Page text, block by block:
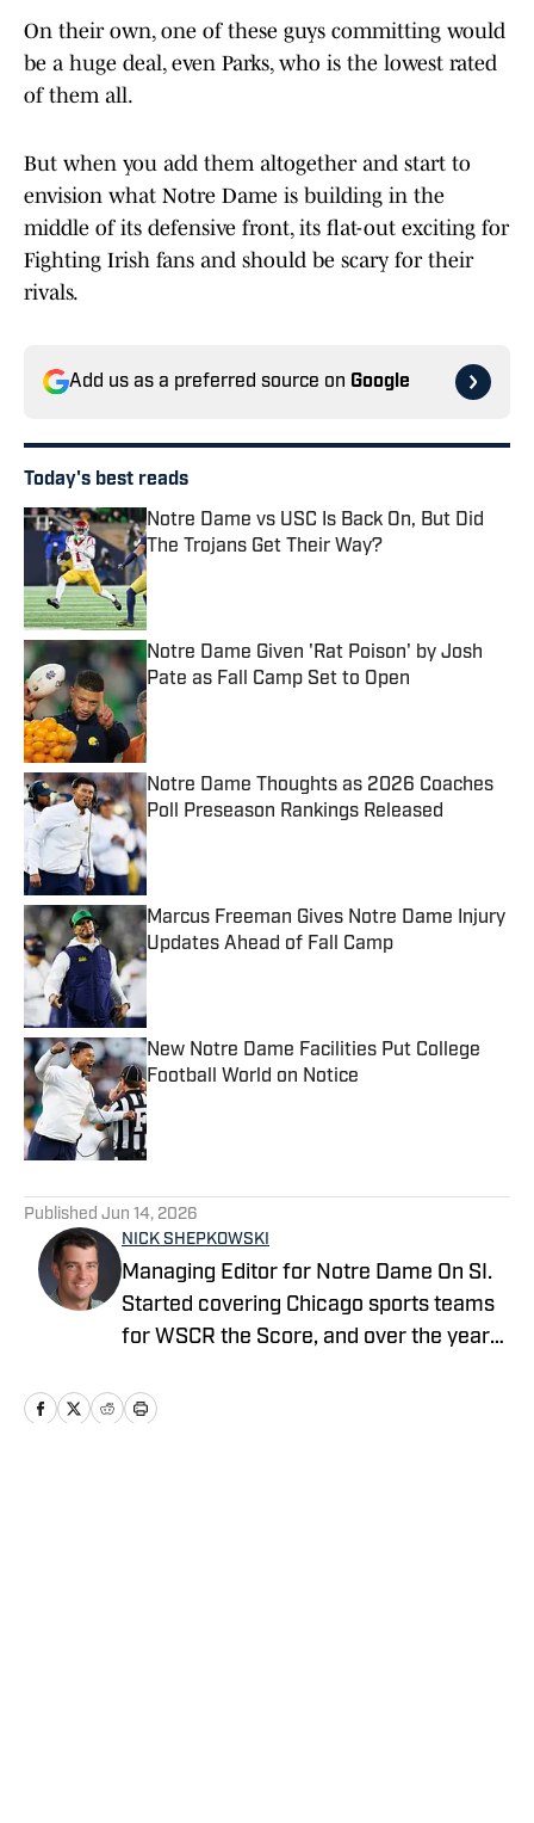
On their own, one of these guys committing would
be a huge deal, even Parks, who is the lowest rated
of them all.
But when you add them altogether and start to
envision what Notre Dame is building in the
middle of its defensive front, its flat-out exciting for
Fighting Irish fans and should be scary for their
rivals.
Add us as a preferred source on Google
Today's best reads
Notre Dame vs USC Is Back On, But Did
The Trojans Get Their Way?
Published by on Invalid Date
Notre Dame Given 'Rat Poison' by Josh
Pate as Fall Camp Set to Open
Published by on Invalid Date
Notre Dame Thoughts as 2026 Coaches
Poll Preseason Rankings Released
Published by on Invalid Date
Marcus Freeman Gives Notre Dame Injury
Updates Ahead of Fall Camp
Published by on Invalid Date
New Notre Dame Facilities Put College
Football World on Notice
Published by on Invalid Date
Published Jun 14, 2026
NICK SHEPKOWSKI
Managing Editor for Notre Dame On SI.
Started covering Chicago sports teams
for WSCR the Score, and over the years
Sports, and FOX Sports as a contributor